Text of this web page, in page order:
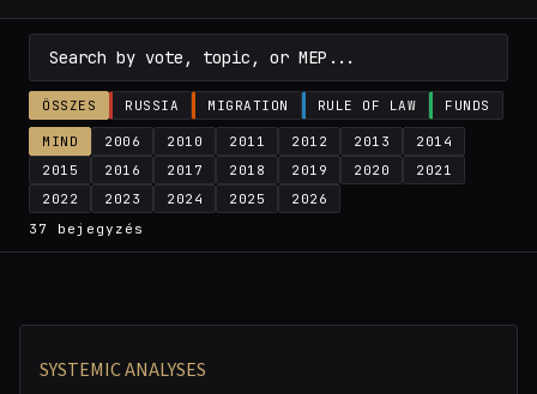
ÖSSZES RUSSIA MIGRATION RULE OF LAW FUNDS
MIND 2006 2010 2011 2012 2013
2014
2015
2016 2017 2018 2019 2020
2021
2022
2023 2024 2025
2026
37 bejegyzés
SYSTEMIC ANALYSES